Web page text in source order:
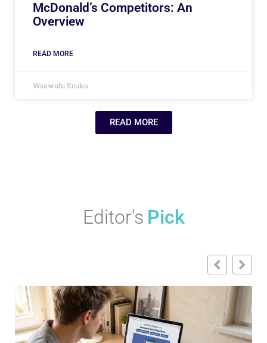
McDonald’s Competitors: An
Overview
READ MORE
Wsawufu Ecuko
READ MORE
Editor's Pick